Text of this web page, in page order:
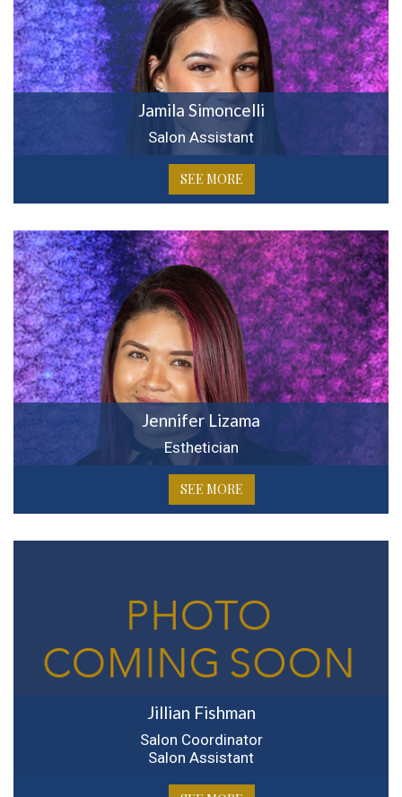
Jamila Simoncelli
Salon Assistant
SEE MORE
Jennifer Lizama
Esthetician
SEE MORE
Jillian Fishman
Salon Coordinator
Salon Assistant